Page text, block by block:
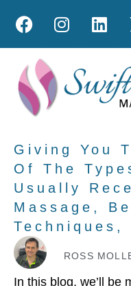
Giving You
Of The
Usually
Massage,
ROSS
In this blog, we’ll be